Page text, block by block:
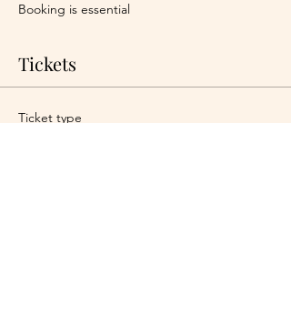
Booking is essential
Tickets
Ticket type